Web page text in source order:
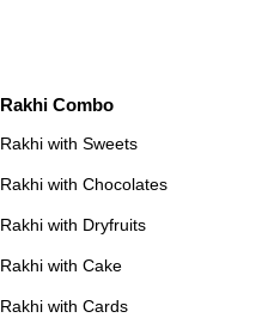
Rakhi Combo
Rakhi with Sweets
Rakhi with Chocolates
Rakhi with Dryfruits
Rakhi with Cake
Rakhi with Cards